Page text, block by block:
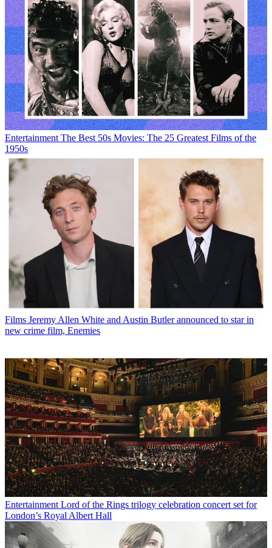
Entertainment The Best 50s Movies: The 25 Greatest Films of the
1950s
Films Jeremy Allen White and Austin Butler announced to star in
new crime film, Enemies
Entertainment Lord of the Rings trilogy celebration concert set for
London’s Royal Albert Hall